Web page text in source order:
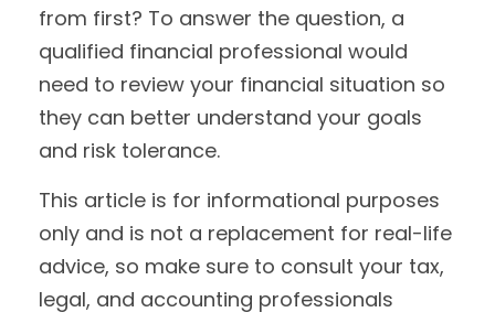
from first? To answer the question, a
qualified financial professional would
need to review your financial situation so
they can better understand your goals
and risk tolerance.
This article is for informational purposes
only and is not a replacement for real-life
advice, so make sure to consult your tax,
legal, and accounting professionals